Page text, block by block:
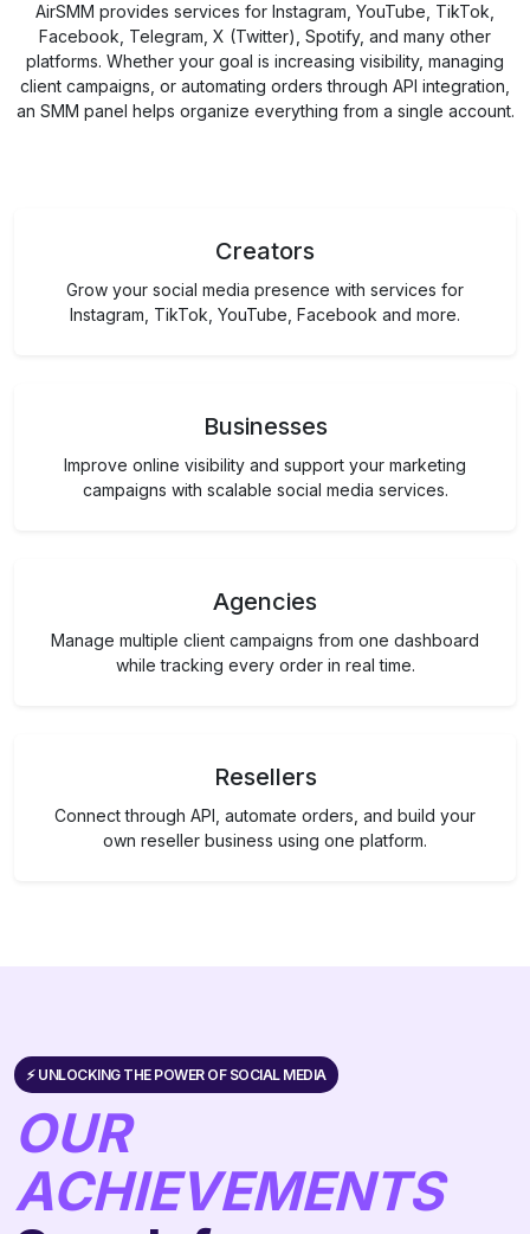
AirSMM provides services for Instagram, YouTube, TikTok,
Facebook, Telegram, X (Twitter), Spotify, and many other
platforms. Whether your goal is increasing visibility, managing
client campaigns, or automating orders through API integration,
an SMM panel helps organize everything from a single account.
Creators
Grow your social media presence with services for
Instagram, TikTok, YouTube, Facebook and more.
Businesses
Improve online visibility and support your marketing
campaigns with scalable social media services.
Agencies
Manage multiple client campaigns from one dashboard
while tracking every order in real time.
Resellers
Connect through API, automate orders, and build your
own reseller business using one platform.
⚡️ UNLOCKING THE POWER OF SOCIAL MEDIA
OUR
ACHIEVEMENTS